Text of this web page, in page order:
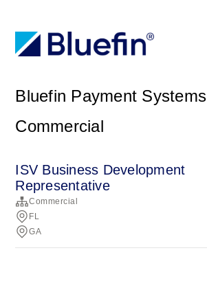
Bluefin Payment Systems
Commercial
ISV Business Development
Representative
Commercial
FL
GA